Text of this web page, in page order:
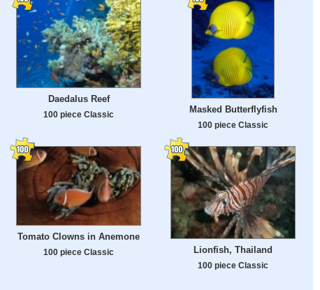
Daedalus Reef
100 piece Classic Masked Butterflyfish
100 piece Classic
Tomato Clowns in Anemone
100 piece Classic Lionfish, Thailand
100 piece Classic